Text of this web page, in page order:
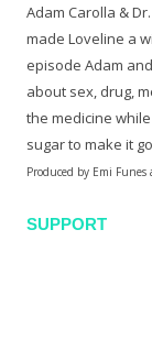
Adam Carolla &
made Loveline a
episode Adam
about sex, drug,
the medicine
sugar to make it
Produced by Emi Funes
SUPPORT